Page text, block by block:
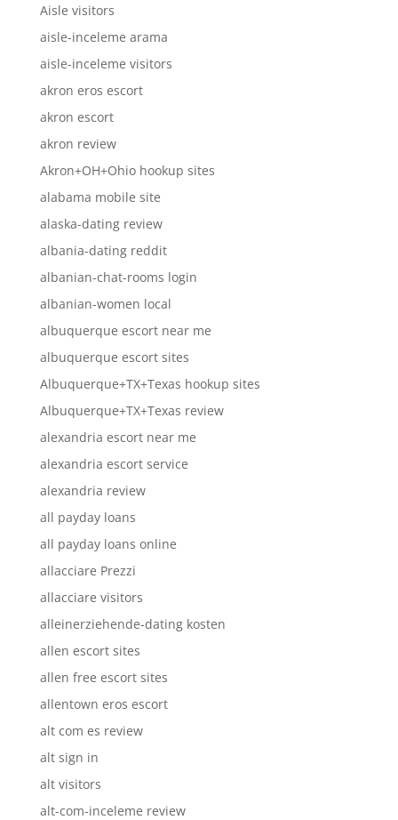
Aisle visitors
aisle-inceleme arama
aisle-inceleme visitors
akron eros escort
akron escort
akron review
Akron+OH+Ohio hookup sites
alabama mobile site
alaska-dating review
albania-dating reddit
albanian-chat-rooms login
albanian-women local
albuquerque escort near me
albuquerque escort sites
Albuquerque+TX+Texas hookup sites
Albuquerque+TX+Texas review
alexandria escort near me
alexandria escort service
alexandria review
all payday loans
all payday loans online
allacciare Prezzi
allacciare visitors
alleinerziehende-dating kosten
allen escort sites
allen free escort sites
allentown eros escort
alt com es review
alt sign in
alt visitors
alt-com-inceleme review